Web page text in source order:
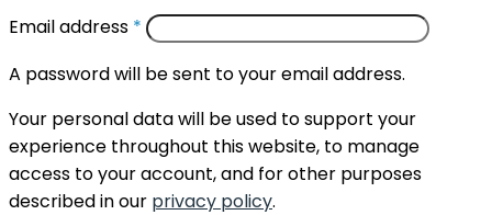
Email address *
A password will be sent to your email address.
Your personal data will be used to support your
experience throughout this website, to manage
access to your account, and for other purposes
described in our privacy policy.